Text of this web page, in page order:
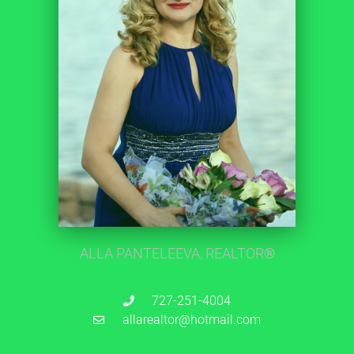
ALLA PANTELEEVA, REALTOR®
727-251-4004
allarealtor@hotmail.com